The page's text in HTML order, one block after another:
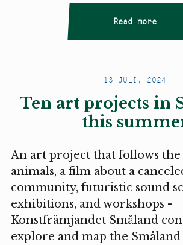
Read more
13 JULI, 2024
Ten art projects in
this
An art project that follows the
animals, a film about a
community, futuristic sound
exhibitions, and workshops -
Konstfrämjandet Småland
explore and map the Småland